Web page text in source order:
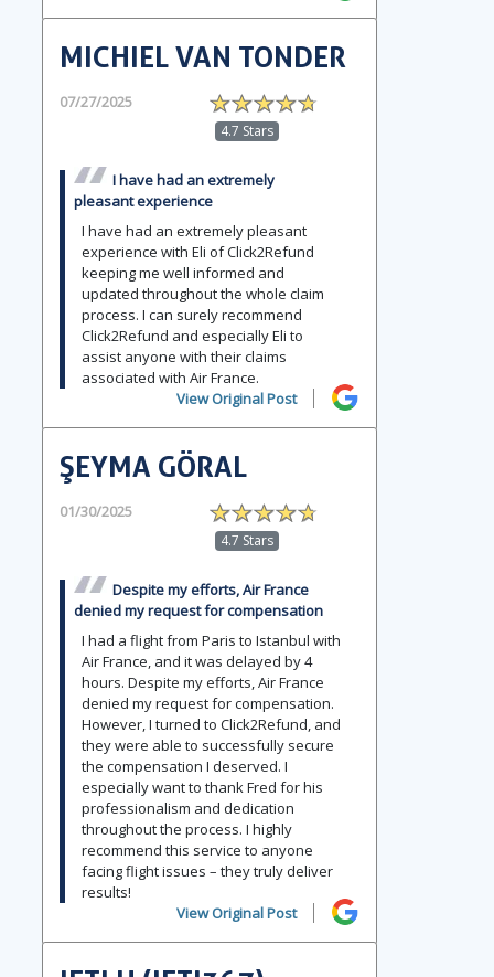
MICHIEL VAN TONDER
07/27/2025
4.7 Stars
I have had an extremely
pleasant experience
I have had an extremely pleasant
experience with Eli of Click2Refund
keeping me well informed and
updated throughout the whole claim
process. I can surely recommend
Click2Refund and especially Eli to
assist anyone with their claims
associated with Air France.
View Original Post
ŞEYMA GÖRAL
01/30/2025
4.7 Stars
Despite my efforts, Air France
denied my request for compensation
I had a flight from Paris to Istanbul with
Air France, and it was delayed by 4
hours. Despite my efforts, Air France
denied my request for compensation.
However, I turned to Click2Refund, and
they were able to successfully secure
the compensation I deserved. I
especially want to thank Fred for his
professionalism and dedication
throughout the process. I highly
recommend this service to anyone
facing flight issues – they truly deliver
results!
View Original Post